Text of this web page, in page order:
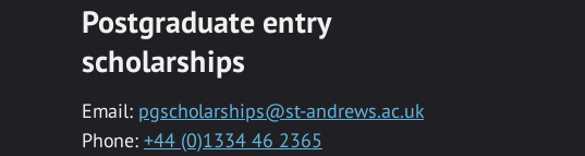
Postgraduate entry
scholarships
Email: pgscholarships@st-andrews.ac.uk
Phone: +44 (0)1334 46 2365